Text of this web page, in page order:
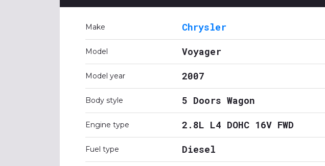
Make Chrysler
Model Voyager
Model year 2007
Body style 5 Doors Wagon
Engine type 2.8L L4 DOHC 16V FWD
Fuel type Diesel